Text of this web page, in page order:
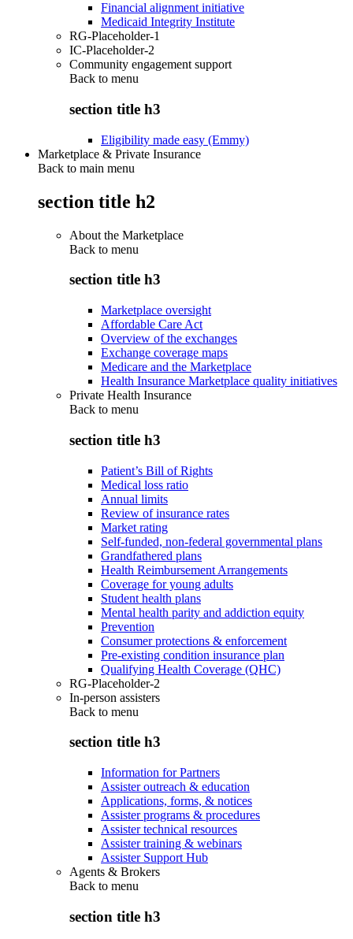
Financial alignment initiative
Medicaid Integrity Institute
RG-Placeholder-1
IC-Placeholder-2
Community engagement support
Back to menu
section title h3
Eligibility made easy (Emmy)
Marketplace & Private Insurance
Back to main menu
section title h2
About the Marketplace
Back to menu
section title h3
Marketplace oversight
Affordable Care Act
Overview of the exchanges
Exchange coverage maps
Medicare and the Marketplace
Health Insurance Marketplace quality initiatives
Private Health Insurance
Back to menu
section title h3
Patient’s Bill of Rights
Medical loss ratio
Annual limits
Review of insurance rates
Market rating
Self-funded, non-federal governmental plans
Grandfathered plans
Health Reimbursement Arrangements
Coverage for young adults
Student health plans
Mental health parity and addiction equity
Prevention
Consumer protections & enforcement
Pre-existing condition insurance plan
Qualifying Health Coverage (QHC)
RG-Placeholder-2
In-person assisters
Back to menu
section title h3
Information for Partners
Assister outreach & education
Applications, forms, & notices
Assister programs & procedures
Assister technical resources
Assister training & webinars
Assister Support Hub
Agents & Brokers
Back to menu
section title h3